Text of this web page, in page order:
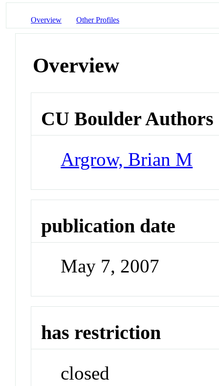
Overview Other Profiles
Overview
CU Boulder Authors
Argrow, Brian M
publication date
May 7, 2007
has restriction
closed